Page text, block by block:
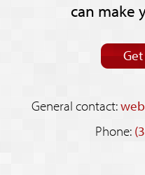
can make
General contact:
Phone: